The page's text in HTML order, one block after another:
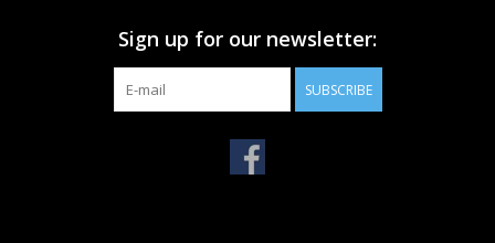
Sign up for our newsletter:
SUBSCRIBE